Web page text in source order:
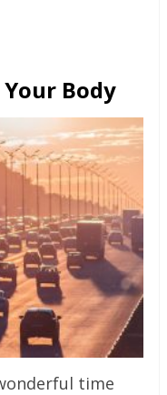
Body
time